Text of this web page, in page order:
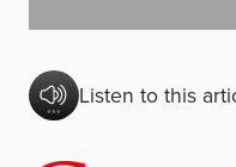
Listen to this